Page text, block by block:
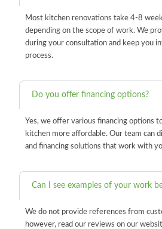
Most kitchen renovations take 4-8
depending on the scope of work. We
during your consultation and keep you
process.
Do you offer financing options?
Yes, we offer various financing options
kitchen more affordable. Our team can
and financing solutions that work with
Can I see examples of your work
We do not provide references from
however, read our reviews on our